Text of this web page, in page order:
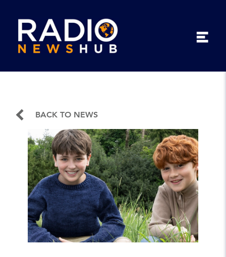
BACK TO NEWS